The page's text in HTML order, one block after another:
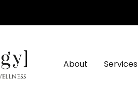
About Services